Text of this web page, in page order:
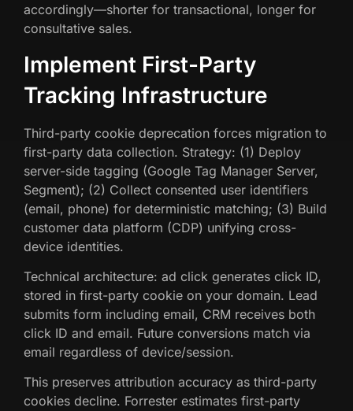
accordingly—shorter for transactional, longer for
consultative sales.
Implement First-Party
Tracking Infrastructure
Third-party cookie deprecation forces migration to
first-party data collection. Strategy: (1) Deploy
server-side tagging (Google Tag Manager Server,
Segment); (2) Collect consented user identifiers
(email, phone) for deterministic matching; (3) Build
customer data platform (CDP) unifying cross-
device identities.
Technical architecture: ad click generates click ID,
stored in first-party cookie on your domain. Lead
submits form including email, CRM receives both
click ID and email. Future conversions match via
email regardless of device/session.
This preserves attribution accuracy as third-party
cookies decline. Forrester estimates first-party